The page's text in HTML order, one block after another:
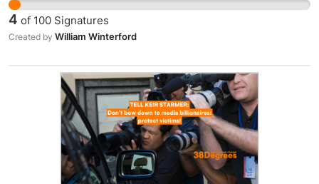
for almost two weeks. This is by no means the
first time this has happened. The complaints
platform, by telephone or email produces, at
wrong, and should not be tolerated, either by
Royal Mail customers or our political
representatives. I can't think of any other
business that would get away with charging
for a service that they consistently fail to
deliver, and facing no consequences. It is a
4 of 100 Signatures
Created by William Winterford